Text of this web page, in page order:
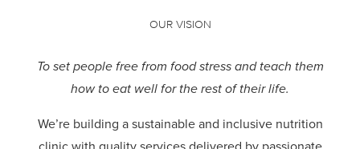
OUR VISION
To set people free from food stress and teach them
how to eat well for the rest of their life.
We’re building a sustainable and inclusive nutrition